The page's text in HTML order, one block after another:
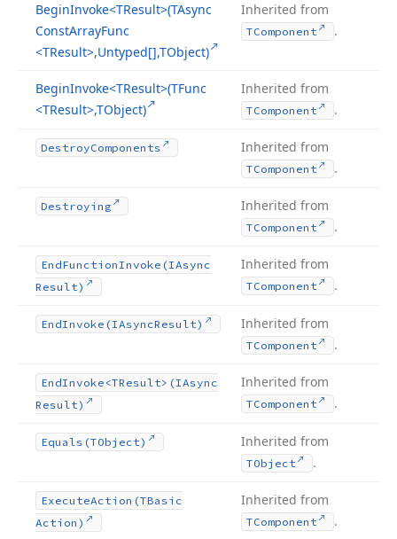
BeginInvoke<TResult>(TAsync
ConstArrayFunc
<TResult>,Untyped[],TObject)
Inherited from
TComponent .
BeginInvoke<TResult>(TFunc
<TResult>,TObject)
Inherited from
TComponent .
DestroyComponents Inherited from
TComponent .
Destroying Inherited from
TComponent .
EndFunctionInvoke (IAsync
Result)
Inherited from
TComponent .
EndInvoke (IAsyncResult) Inherited from
TComponent .
EndInvoke <TResult>(IAsync
Result)
Inherited from
TComponent .
Equals (TObject) Inherited from
TObject .
ExecuteAction (TBasic
Action)
Inherited from
TComponent .